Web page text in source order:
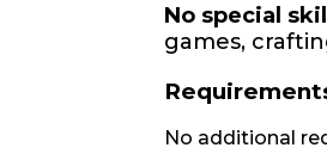
No special
games,
No additional